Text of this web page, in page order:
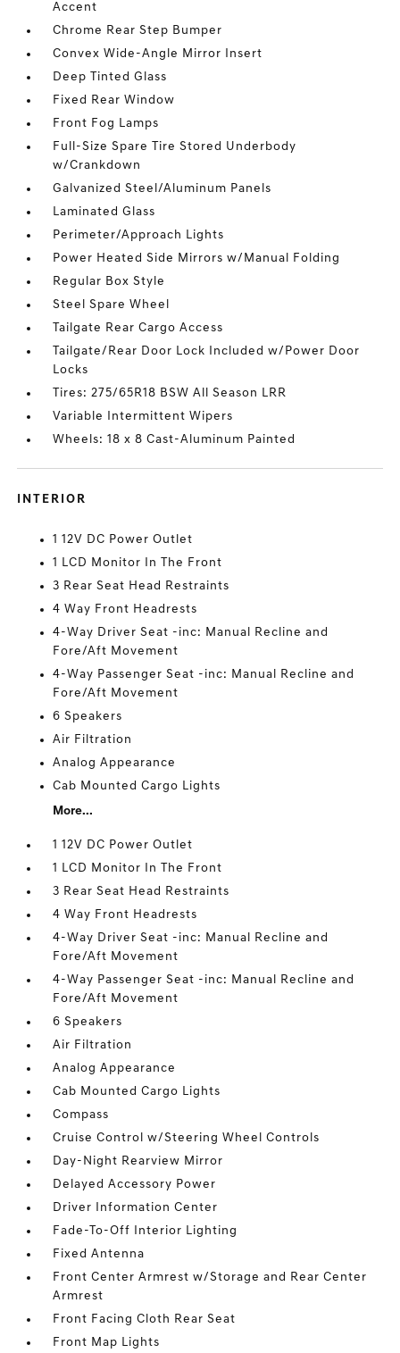
Accent
Chrome Rear Step Bumper
Convex Wide-Angle Mirror Insert
Deep Tinted Glass
Fixed Rear Window
Front Fog Lamps
Full-Size Spare Tire Stored Underbody
w/Crankdown
Galvanized Steel/Aluminum Panels
Laminated Glass
Perimeter/Approach Lights
Power Heated Side Mirrors w/Manual Folding
Regular Box Style
Steel Spare Wheel
Tailgate Rear Cargo Access
Tailgate/Rear Door Lock Included w/Power Door
Locks
Tires: 275/65R18 BSW All Season LRR
Variable Intermittent Wipers
Wheels: 18 x 8 Cast-Aluminum Painted
INTERIOR
1 12V DC Power Outlet
1 LCD Monitor In The Front
3 Rear Seat Head Restraints
4 Way Front Headrests
4-Way Driver Seat -inc: Manual Recline and
Fore/Aft Movement
4-Way Passenger Seat -inc: Manual Recline and
Fore/Aft Movement
6 Speakers
Air Filtration
Analog Appearance
Cab Mounted Cargo Lights
More...
1 12V DC Power Outlet
1 LCD Monitor In The Front
3 Rear Seat Head Restraints
4 Way Front Headrests
4-Way Driver Seat -inc: Manual Recline and
Fore/Aft Movement
4-Way Passenger Seat -inc: Manual Recline and
Fore/Aft Movement
6 Speakers
Air Filtration
Analog Appearance
Cab Mounted Cargo Lights
Compass
Cruise Control w/Steering Wheel Controls
Day-Night Rearview Mirror
Delayed Accessory Power
Driver Information Center
Fade-To-Off Interior Lighting
Fixed Antenna
Front Center Armrest w/Storage and Rear Center
Armrest
Front Facing Cloth Rear Seat
Front Map Lights